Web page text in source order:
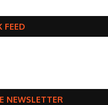
FEED
NEWSLETTER